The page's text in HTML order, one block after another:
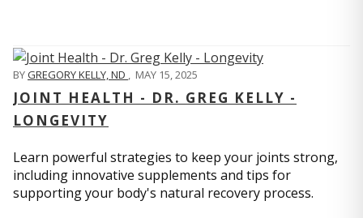
BYGREGORY KELLY, ND , MAY 15, 2025
JOINT HEALTH - DR. GREG KELLY -
LONGEVITY
Learn powerful strategies to keep your joints strong,
including innovative supplements and tips for
supporting your body's natural recovery process.